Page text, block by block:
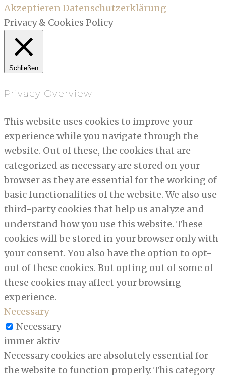
AkzeptierenDatenschutzerklärung
Privacy & Cookies Policy
Schließen
Privacy Overview
This website uses cookies to improve your
experience while you navigate through the
website. Out of these, the cookies that are
categorized as necessary are stored on your
browser as they are essential for the working of
basic functionalities of the website. We also use
third-party cookies that help us analyze and
understand how you use this website. These
cookies will be stored in your browser only with
your consent. You also have the option to opt-
out of these cookies. But opting out of some of
these cookies may affect your browsing
experience.
Necessary
Necessary
immer aktiv
Necessary cookies are absolutely essential for
the website to function properly. This category